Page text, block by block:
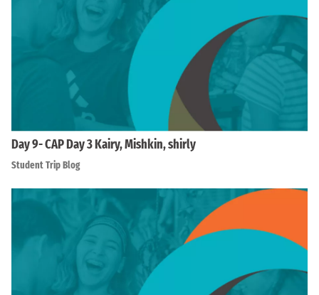
Day 9- CAP Day 3 Kairy, Mishkin, shirly
Student Trip Blog